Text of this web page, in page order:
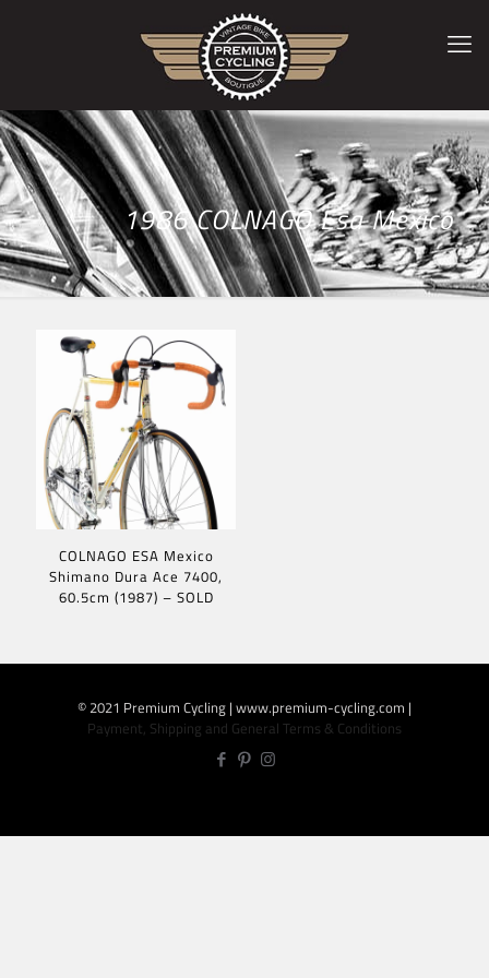
1986 COLNAGO Esa Mexico
COLNAGO ESA Mexico
Shimano Dura Ace 7400,
60.5cm (1987) – SOLD
© 2021 Premium Cycling | www.premium-cycling.com |
Payment, Shipping and General Terms & Conditions